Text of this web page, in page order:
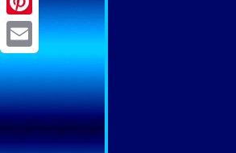
Pinterest
Email